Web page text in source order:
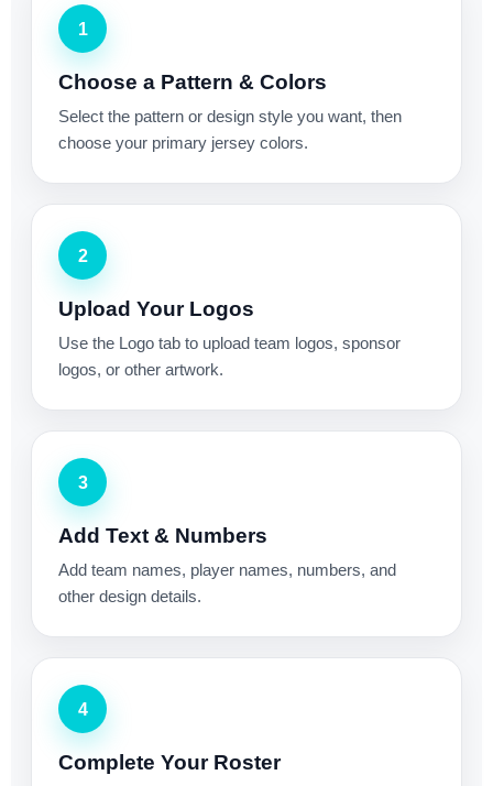
1
Choose a Pattern & Colors
Select the pattern or design style you want, then
choose your primary jersey colors.
2
Upload Your Logos
Use the Logo tab to upload team logos, sponsor
logos, or other artwork.
3
Add Text & Numbers
Add team names, player names, numbers, and
other design details.
4
Complete Your Roster